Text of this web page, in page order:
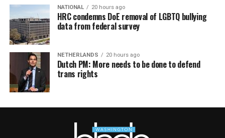
NATIONAL 20 hours ago
HRC condemns DoE removal of LGBTQ bullying
data from federal survey
NETHERLANDS 20 hours ago
Dutch PM: More needs to be done to defend
trans rights